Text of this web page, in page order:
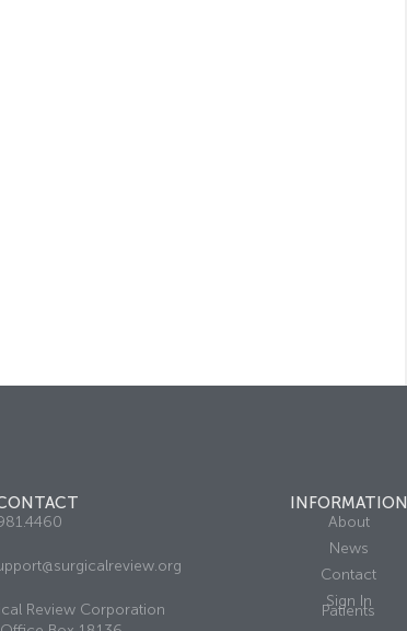
Review Corporation
INFORMATION
About
News
Contact
Sign In
Patients